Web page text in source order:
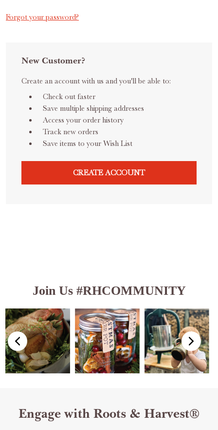
Forgot your password?
New Customer?
Create an account with us and you'll be able to:
Check out faster
Save multiple shipping addresses
Access your order history
Track new orders
Save items to your Wish List
CREATE ACCOUNT
Join Us #RHCOMMUNITY
Footer
Engage with Roots & Harvest®